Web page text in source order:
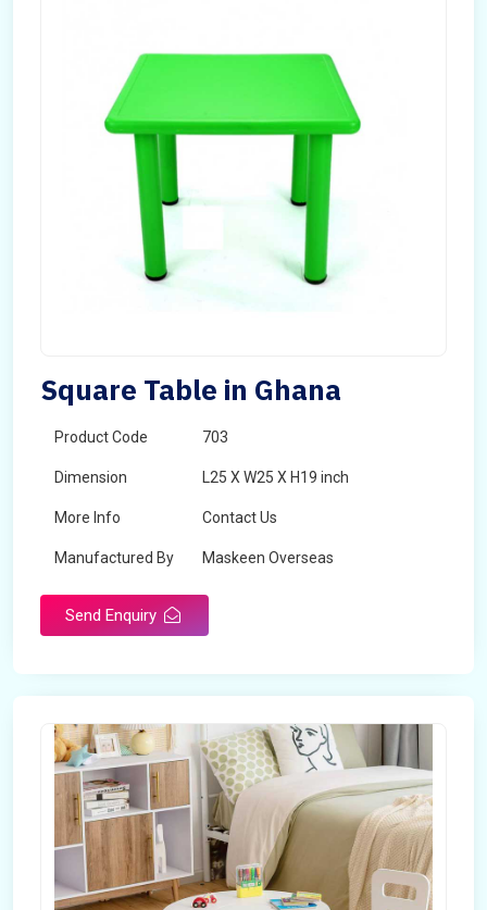
Square Table in Ghana
Product Code 703
Dimension L25 X W25 X H19 inch
More Info Contact Us
Manufactured By Maskeen Overseas
Send Enquiry